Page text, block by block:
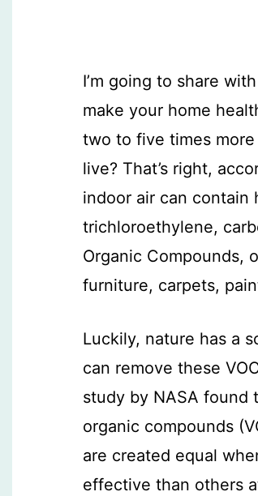
I’m going to share
make your home
two to five times
live? That’s right,
indoor air can contain
trichloroethylene,
Organic Compounds,
furniture, carpets,
Luckily, nature has a
can remove these
study by NASA found
organic compounds
are created equal
effective than others